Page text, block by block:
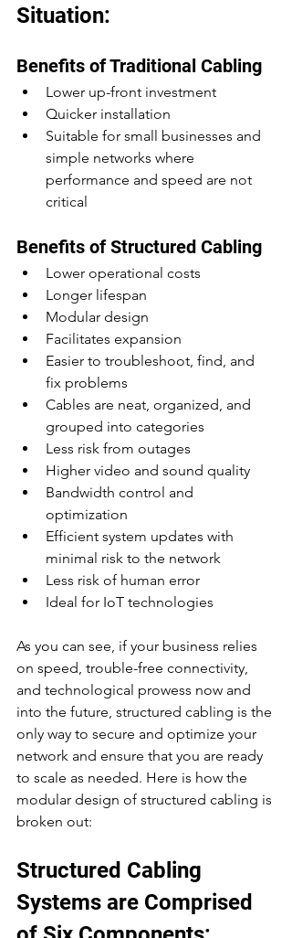
Situation:
Benefits of Traditional Cabling
Lower up-front investment
Quicker installation
Suitable for small businesses and
simple networks where
performance and speed are not
critical
Benefits of Structured Cabling
Lower operational costs
Longer lifespan
Modular design
Facilitates expansion
Easier to troubleshoot, find, and
fix problems
Cables are neat, organized, and
grouped into categories
Less risk from outages
Higher video and sound quality
Bandwidth control and
optimization
Efficient system updates with
minimal risk to the network
Less risk of human error
Ideal for IoT technologies
As you can see, if your business relies
on speed, trouble-free connectivity,
and technological prowess now and
into the future, structured cabling is the
only way to secure and optimize your
network and ensure that you are ready
to scale as needed. Here is how the
modular design of structured cabling is
broken out:
Structured Cabling
Systems are Comprised